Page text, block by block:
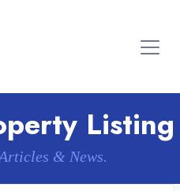
Listing
& News.